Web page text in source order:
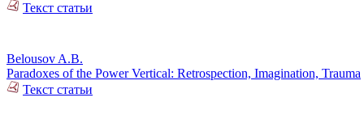
Текст статьи
Belousov A.B.
Paradoxes of the Power Vertical: Retrospection, Imagination, Trauma
Текст статьи